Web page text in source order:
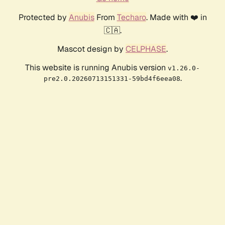
Protected by AnubisFrom Techaro. Made with ❤️ in
🇨🇦.
Mascot design by CELPHASE.
This website is running Anubis version v1.26.0-
pre2.0.20260713151331-59bd4f6eea08.